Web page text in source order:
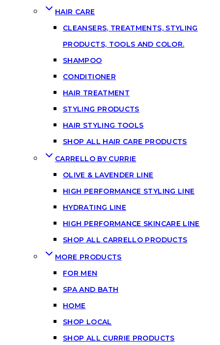
HAIR CARE
CLEANSERS, TREATMENTS, STYLING
PRODUCTS, TOOLS AND COLOR.
SHAMPOO
CONDITIONER
HAIR TREATMENT
STYLING PRODUCTS
HAIR STYLING TOOLS
SHOP ALL HAIR CARE PRODUCTS
CARRELLO BY CURRIE
OLIVE & LAVENDER LINE
HIGH PERFORMANCE STYLING LINE
HYDRATING LINE
HIGH PERFORMANCE SKINCARE LINE
SHOP ALL CARRELLO PRODUCTS
MORE PRODUCTS
FOR MEN
SPA AND BATH
HOME
SHOP LOCAL
SHOP ALL CURRIE PRODUCTS